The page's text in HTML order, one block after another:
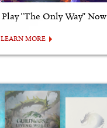
Play "The Only Way" Now
LEARN MORE